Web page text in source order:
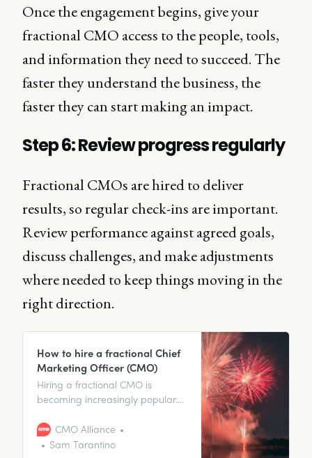
Once the engagement begins, give your
fractional CMO access to the people, tools,
and information they need to succeed. The
faster they understand the business, the
faster they can start making an impact.
Step 6: Review progress regularly
Fractional CMOs are hired to deliver
results, so regular check-ins are important.
Review performance against agreed goals,
discuss challenges, and make adjustments
where needed to keep things moving in the
right direction.
How to hire a fractional Chief
Marketing Officer (CMO)
Hiring a fractional CMO is
becoming increasingly popular.
hiring a fractional CMO not only
provides many advantages but
CMO Alliance
Sam Tarantino